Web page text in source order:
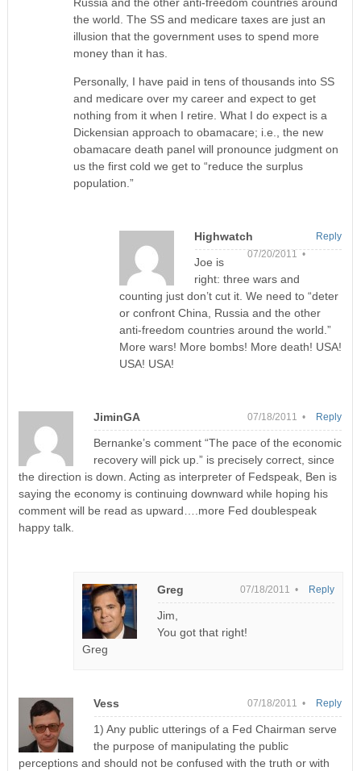
the world. The SS and medicare taxes are just an
illusion that the government uses to spend more
money than it has.
Personally, I have paid in tens of thousands into SS
and medicare over my career and expect to get
nothing from it when I retire. What I do expect is a
Dickensian approach to obamacare; i.e., the new
obamacare death panel will pronounce judgment on
us the first cold we get to “reduce the surplus
population.”
Highwatch
07/20/2011 •
Joe is
right: three wars and
counting just don’t cut it. We need to “deter
or confront China, Russia and the other
anti-freedom countries around the world.”
More wars! More bombs! More death! USA!
USA! USA!
Reply
JiminGA 07/18/2011 •
Bernanke’s comment “The pace of the economic
recovery will pick up.” is precisely correct, since
the direction is down. Acting as interpreter of Fedspeak, Ben is
saying the economy is continuing downward while hoping his
comment will be read as upward….more Fed doublespeak
happy talk.
Reply
Greg 07/18/2011 •
Jim,
You got that right!
Greg
Reply
Vess 07/18/2011 •
1) Any public utterings of a Fed Chairman serve
the purpose of manipulating the public
perceptions and should not be confused with the truth or with
Reply